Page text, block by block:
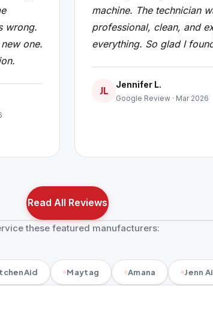
wrong.
one.
machine. The technician
professional, clean, and
everything. So glad I
JL
Jennifer L.
Google Review · Mar 2026
Read All Reviews
these featured manufacturers:
Maytag Amana Jenn